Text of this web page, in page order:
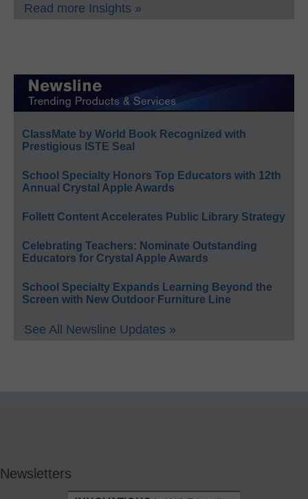
Read more Insights »
ClassMate by World Book Recognized with
Prestigious ISTE Seal
School Specialty Honors Top Educators with 12th
Annual Crystal Apple Awards
Follett Content Accelerates Public Library Strategy
Celebrating Teachers: Nominate Outstanding
Educators for Crystal Apple Awards
School Specialty Expands Learning Beyond the
Screen with New Outdoor Furniture Line
See All Newsline Updates »
Newsletters